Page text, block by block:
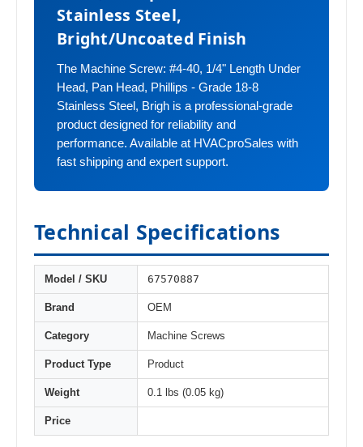
Stainless Steel,
Bright/Uncoated Finish
The Machine Screw: #4-40, 1/4" Length Under
Head, Pan Head, Phillips - Grade 18-8
Stainless Steel, Brigh is a professional-grade
product designed for reliability and
performance. Available at HVACproSales with
fast shipping and expert support.
Technical Specifications
Model / SKU 67570887
Brand OEM
Category Machine Screws
Product Type Product
Weight 0.1 lbs (0.05 kg)
Price